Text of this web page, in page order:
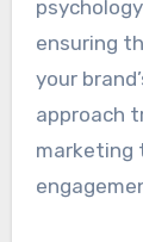
ensuring
your
approach
marketing